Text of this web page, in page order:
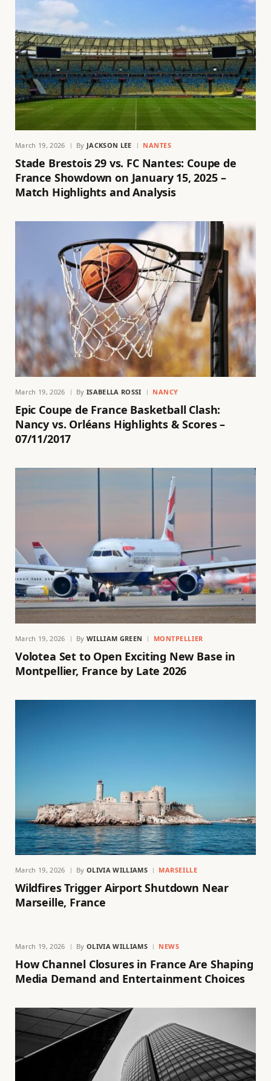
March 19, 2026 By JACKSON LEE NANTES
Stade Brestois 29 vs. FC Nantes: Coupe de
France Showdown on January 15, 2025 –
Match Highlights and Analysis
March 19, 2026 By ISABELLA ROSSI NANCY
Epic Coupe de France Basketball Clash:
Nancy vs. Orléans Highlights & Scores –
07/11/2017
March 19, 2026 By WILLIAM GREEN MONTPELLIER
Volotea Set to Open Exciting New Base in
Montpellier, France by Late 2026
March 19, 2026 By OLIVIA WILLIAMS MARSEILLE
Wildfires Trigger Airport Shutdown Near
Marseille, France
March 19, 2026 By OLIVIA WILLIAMS NEWS
How Channel Closures in France Are Shaping
Media Demand and Entertainment Choices